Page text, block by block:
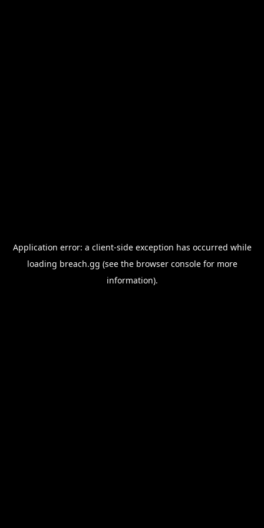
Application error: a client-side exception has occurred while
loading breach.gg (see the browser consolefor more
information).